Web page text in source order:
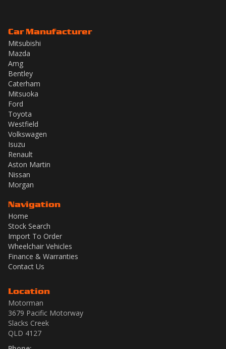
Car Manufacturer
Mitsubishi
Mazda
Amg
Bentley
Caterham
Mitsuoka
Ford
Toyota
Westfield
Volkswagen
Isuzu
Renault
Aston Martin
Nissan
Morgan
Navigation
Home
Stock Search
Import To Order
Wheelchair Vehicles
Finance & Warranties
Contact Us
Location
Motorman
3679 Pacific Motorway
Slacks Creek
QLD 4127